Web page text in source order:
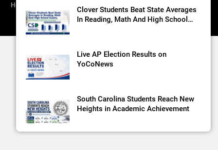
Clover Students Beat State Averages
In Reading, Math And High School
Live AP Election Results on
YoCoNews
South Carolina Students Reach New
Heights in Academic Achievement
Home Government Sports Recreation
Schools
Columns Winthrop Athletics